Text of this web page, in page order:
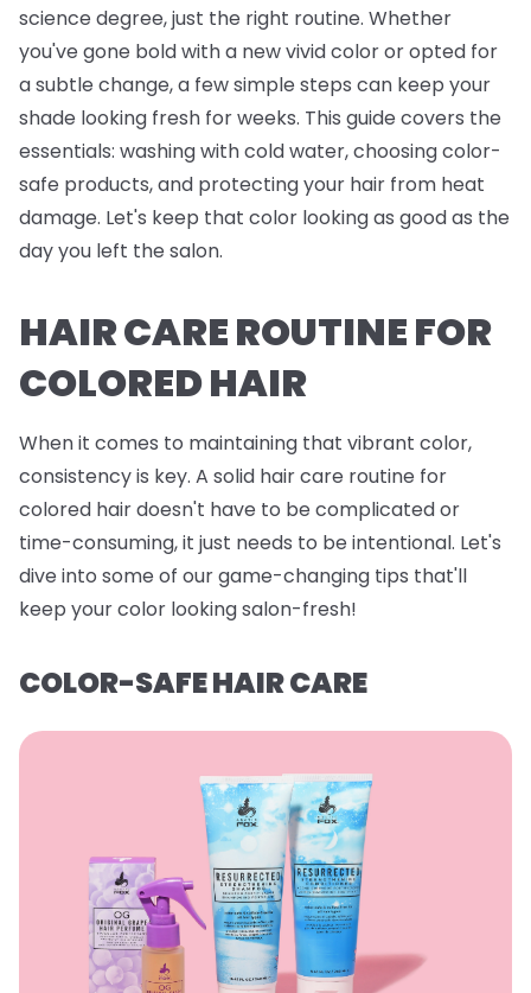
science degree, just the right routine. Whether
you've gone bold with a new vivid color or opted for
a subtle change, a few simple steps can keep your
shade looking fresh for weeks. This guide covers the
essentials: washing with cold water, choosing color-
safe products, and protecting your hair from heat
damage. Let's keep that color looking as good as the
day you left the salon.
HAIR CARE ROUTINE FOR
COLORED HAIR
When it comes to maintaining that vibrant color,
consistency is key. A solid hair care routine for
colored hair doesn't have to be complicated or
time-consuming, it just needs to be intentional. Let's
dive into some of our game-changing tips that'll
keep your color looking salon-fresh!
COLOR-SAFE HAIR CARE